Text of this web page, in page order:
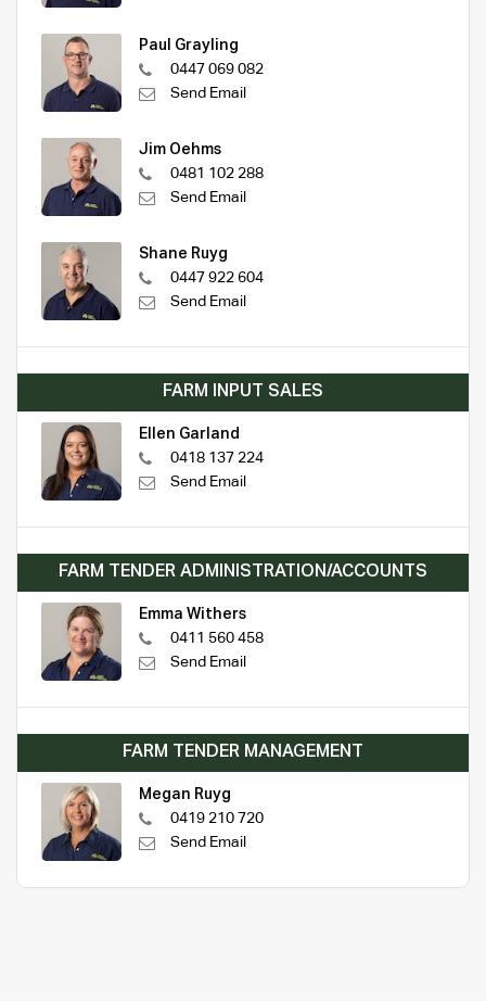
Paul Grayling
0447 069 082
Send Email
Jim Oehms
0481 102 288
Send Email
Shane Ruyg
0447 922 604
Send Email
FARM INPUT SALES
Ellen Garland
0418 137 224
Send Email
FARM TENDER ADMINISTRATION/ACCOUNTS
Emma Withers
0411 560 458
Send Email
FARM TENDER MANAGEMENT
Megan Ruyg
0419 210 720
Send Email